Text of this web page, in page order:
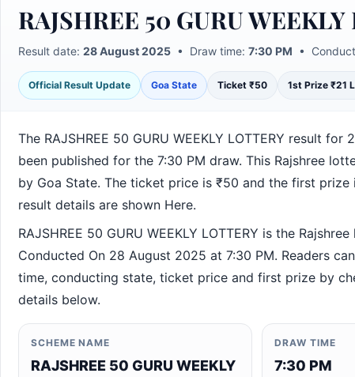
RAJSHREE 50 GURU
Result date: 28 August 2025• Draw time: 7:30 PM •
Official Result Update Goa State Ticket ₹50 1st Prize ₹21
The RAJSHREE 50 GURU WEEKLY LOTTERY result for
been published for the 7:30 PM draw. This Rajshree
by Goa State. The ticket price is ₹50 and the first prize
result details are shown Here.
RAJSHREE 50 GURU WEEKLY LOTTERY is the
Conducted On 28 August 2025 at 7:30 PM. Readers
time, conducting state, ticket price and first prize by
details below.
SCHEME NAME
RAJSHREE 50 GURU WEEKLY
DRAW TIME
7:30 PM